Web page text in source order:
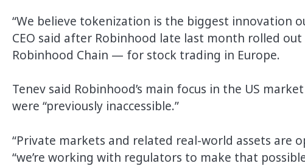
“We believe tokenization is the biggest innovation
CEO said after Robinhood late last month rolled out
Robinhood Chain — for stock trading in Europe.
Tenev said Robinhood’s main focus in the US
were “previously inaccessible.”
“Private markets and related real-world assets are
“we’re working with regulators to make that